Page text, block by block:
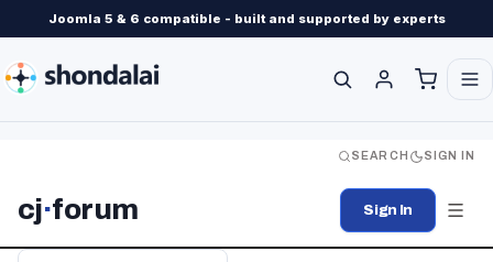
Joomla 5 & 6 compatible - built and supported by experts
SEARCH SIGN IN
cj·forum Sign In